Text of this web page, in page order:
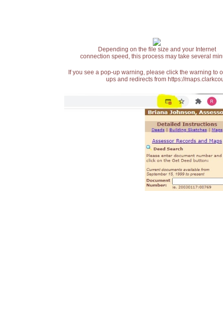
Depending on the file size and your Internet
connection speed, this process may take several
If you see a pop-up warning, please click the warning
ups and redirects from https://